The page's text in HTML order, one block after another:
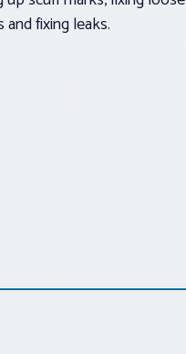
fixing leaks.